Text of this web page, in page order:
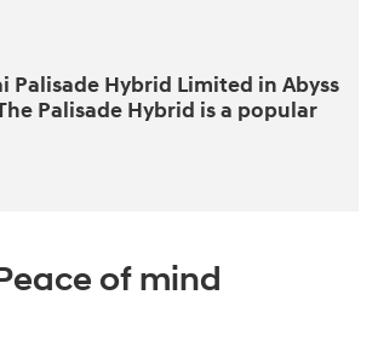
Palisade Hybrid Limited in Abyss
Palisade Hybrid is a popular
of mind